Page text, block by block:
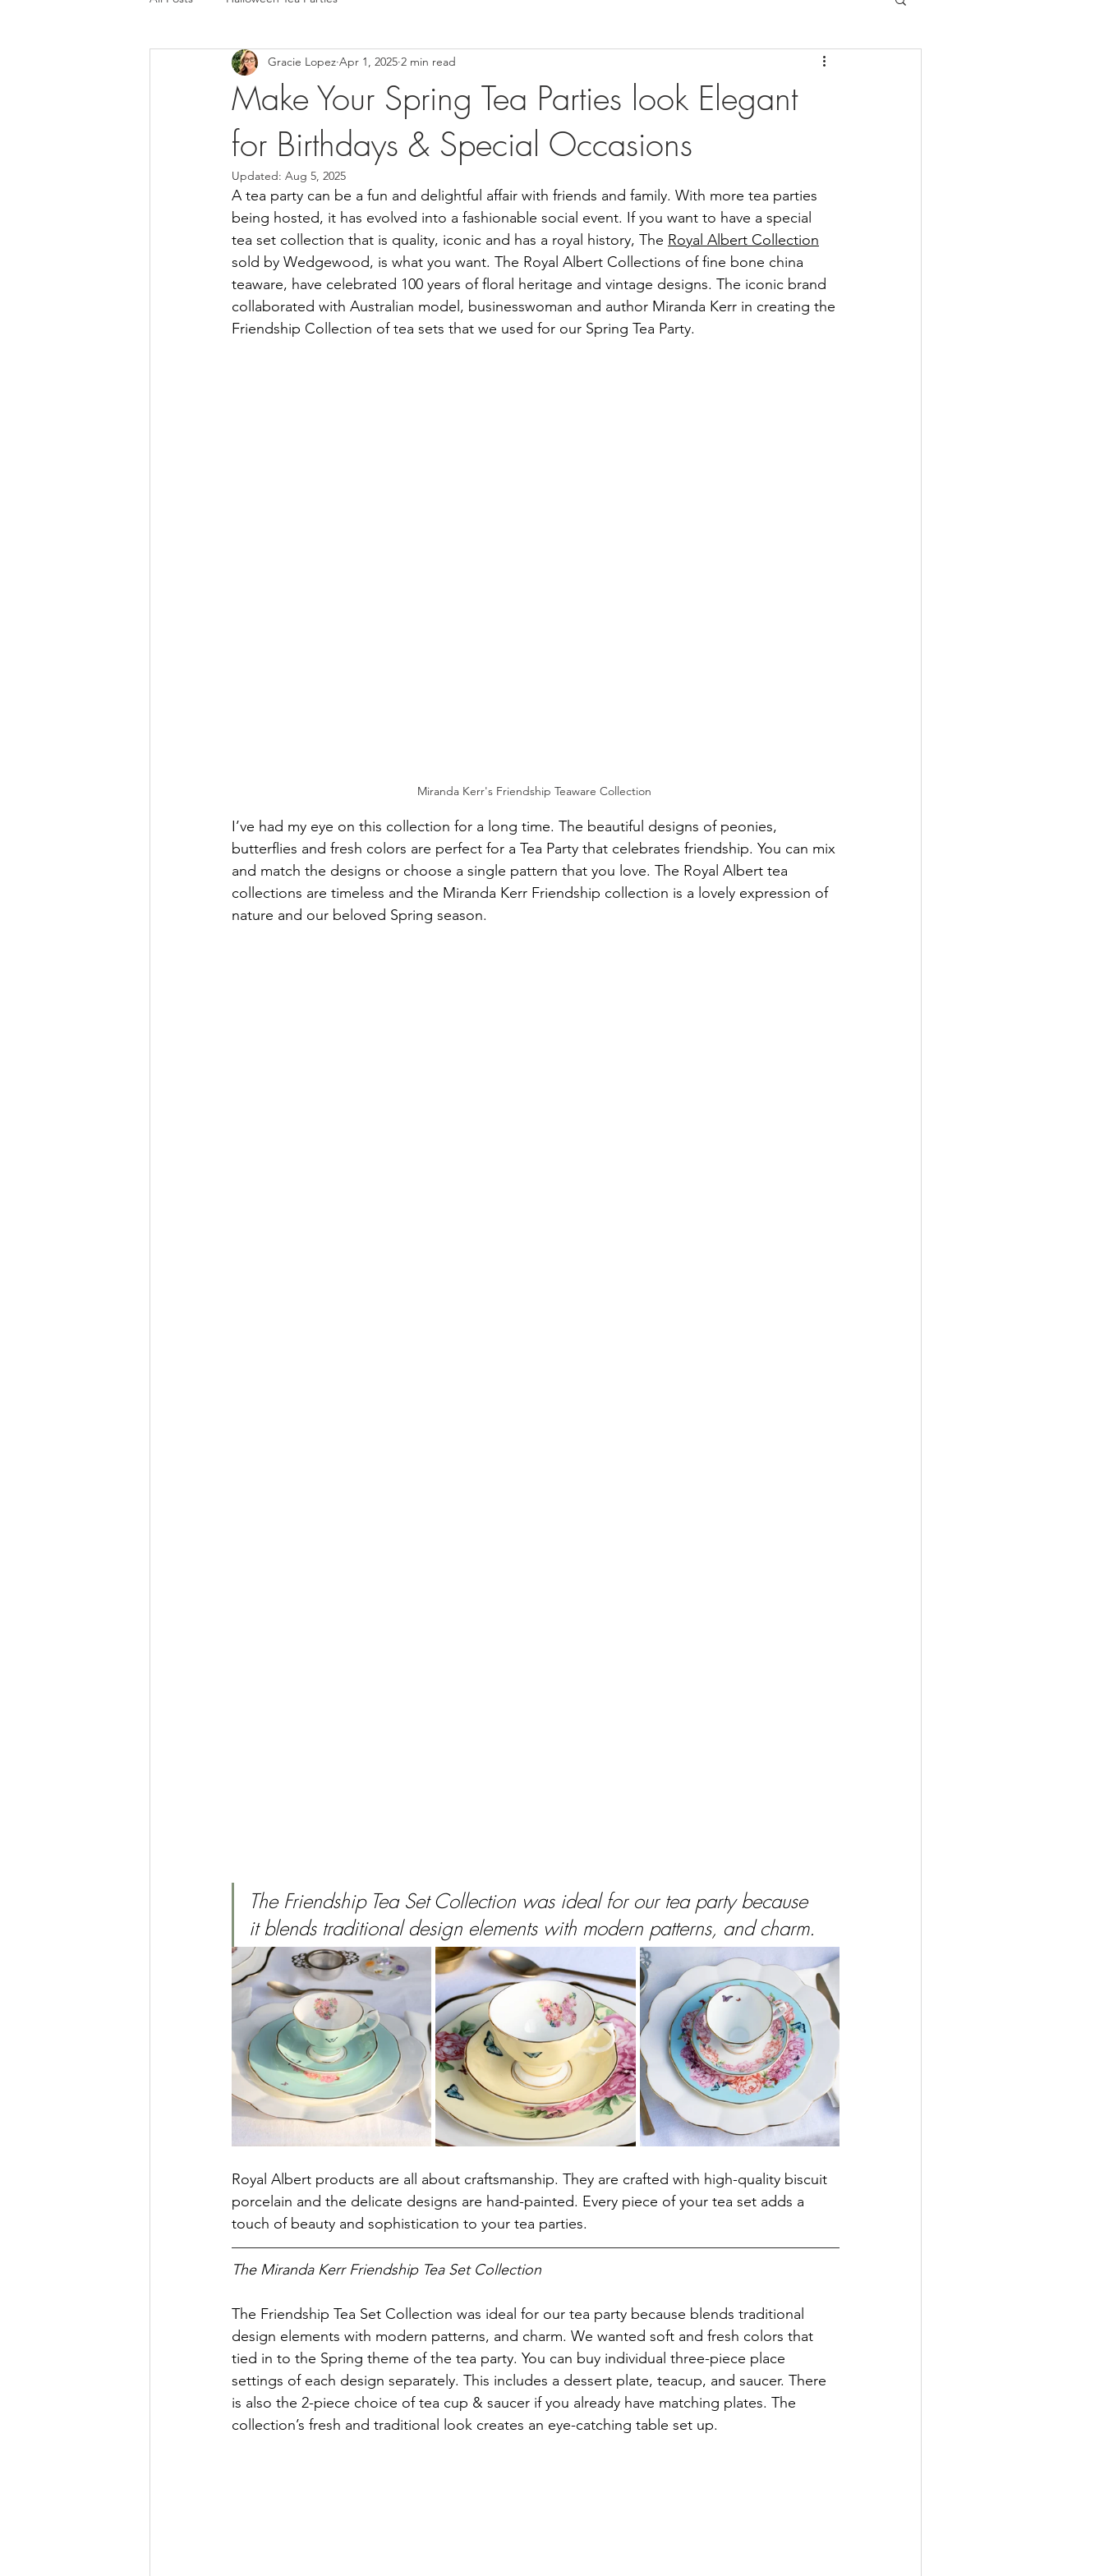
Make Your Spring Tea Parties look Elegant
for Birthdays & Special Occasions
Gracie Lopez Apr 1, 2025 2 min read
Updated: Aug 5, 2025
A tea party can be a fun and delightful affair with friends and family. With more tea parties
being hosted, it has evolved into a fashionable social event. If you want to have a special
tea set collection that is quality, iconic and has a royal history, The Royal Albert Collection
sold by Wedgewood, is what you want. The Royal Albert Collections of fine bone china
teaware, have celebrated 100 years of floral heritage and vintage designs. The iconic brand
collaborated with Australian model, businesswoman and author Miranda Kerr in creating the
Friendship Collection of tea sets that we used for our Spring Tea Party.
Miranda Kerr's Friendship Teaware Collection
I’ve had my eye on this collection for a long time. The beautiful designs of peonies,
butterflies and fresh colors are perfect for a Tea Party that celebrates friendship. You can mix
and match the designs or choose a single pattern that you love. The Royal Albert tea
collections are timeless and the Miranda Kerr Friendship collection is a lovely expression of
nature and our beloved Spring season.
The Friendship Tea Set Collection was ideal for our tea party because
it blends traditional design elements with modern patterns, and charm.
Royal Albert products are all about craftsmanship. They are crafted with high-quality biscuit
porcelain and the delicate designs are hand-painted. Every piece of your tea set adds a
touch of beauty and sophistication to your tea parties.
The Miranda Kerr Friendship Tea Set Collection
The Friendship Tea Set Collection was ideal for our tea party because blends traditional
design elements with modern patterns, and charm. We wanted soft and fresh colors that
tied in to the Spring theme of the tea party. You can buy individual three-piece place
settings of each design separately. This includes a dessert plate, teacup, and saucer. There
is also the 2-piece choice of tea cup & saucer if you already have matching plates. The
collection’s fresh and traditional look creates an eye-catching table set up.